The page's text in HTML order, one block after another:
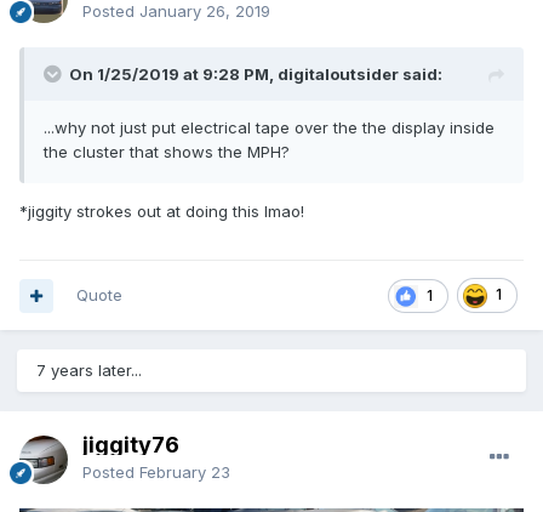
Posted January 26, 2019
On 1/25/2019 at 9:28 PM, digitaloutsider said:
...why not just put electrical tape over the the display inside
the cluster that shows the MPH?
*jiggity strokes out at doing this lmao!
1 1
Quote
7 years later...
jiggity76
Posted February 23